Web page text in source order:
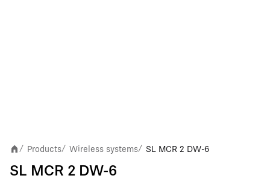
/ Products/ Wireless systems/ SL MCR 2 DW-6
SL MCR 2 DW-6